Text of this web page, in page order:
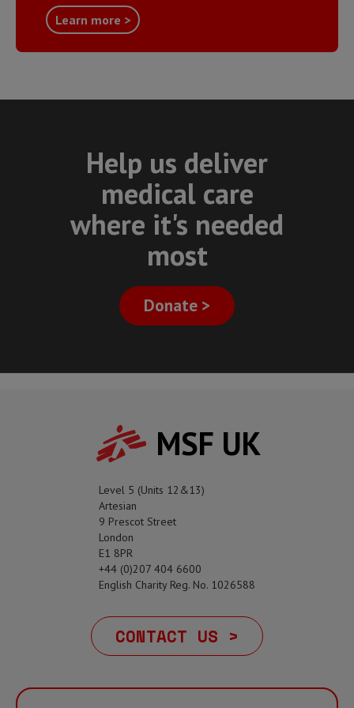
Learn more >
Help us deliver
medical care
where it's needed
most
Donate >
MSF UK
Level 5 (Units 12&13)
Artesian
9 Prescot Street
London
E1 8PR
+44 (0)207 404 6600
English Charity Reg. No. 1026588
CONTACT US >